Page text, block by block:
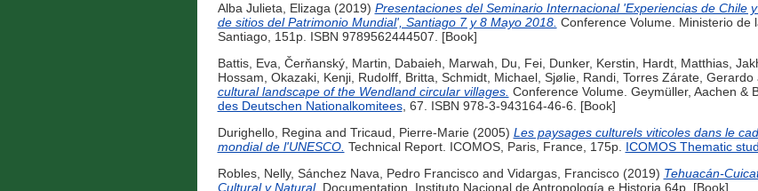
Alba Julieta, Elizaga(2019) Presentaciones del Seminario Internacional 'Experiencias de Chile
de sitios del Patrimonio Mundial', Santiago 7 y 8 Mayo 2018. Conference Volume. Ministerio de
Santiago, 151p. ISBN 9789562444507. [Book]
Battis, Eva, Čerňanský, Martin, Dabaieh, Marwah, Du, Fei, Dunker, Kerstin, Hardt, Matthias,
Hossam, Okazaki, Kenji, Rudolff, Britta, Schmidt, Michael, Sjølie, Randi, Torres Zárate, Gerardo
cultural landscape of the Wendland circular villages. Conference Volume. Geymüller, Aachen &
des Deutschen Nationalkomitees, 67. ISBN 978-3-943164-46-6. [Book]
Durighello, Reginaand Tricaud, Pierre-Marie(2005) Les paysages culturels viticoles dans le
mondial de l'UNESCO. Technical Report. ICOMOS, Paris, France, 175p. ICOMOS Thematic
Robles, Nelly, Sánchez Nava, Pedro Franciscoand Vidargas, Francisco(2019) Tehuacán-
Cultural y Natural. Documentation. Instituto Nacional de Antropología e Historia 64p. [Book]